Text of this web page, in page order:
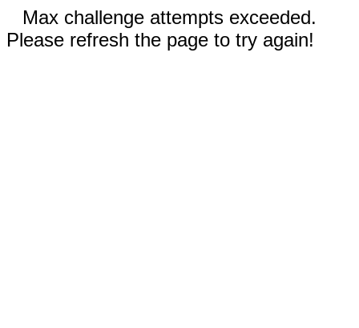
Max challenge attempts exceeded.
Please refresh the page to try again!